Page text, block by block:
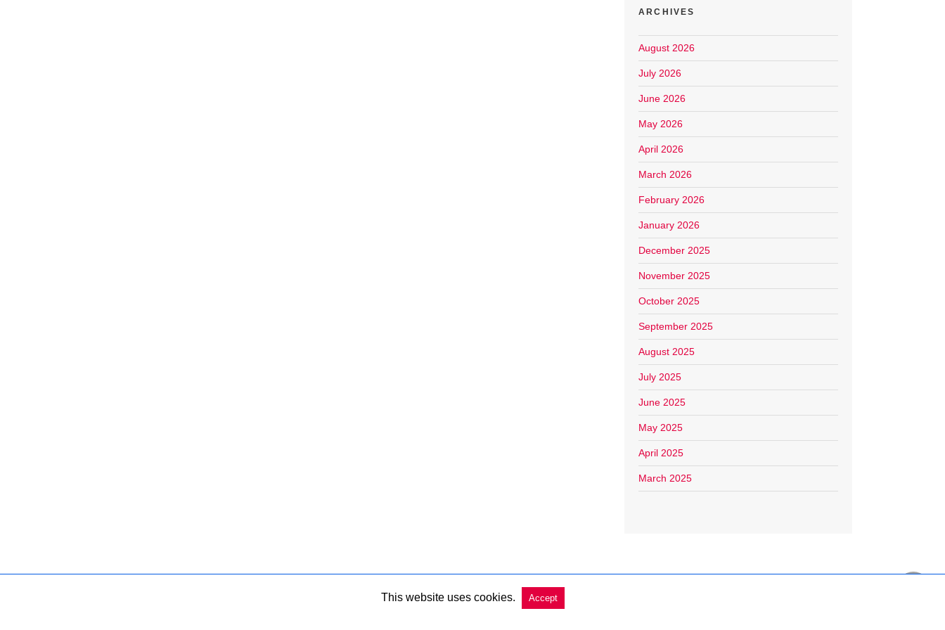
ARCHIVES
August 2026
July 2026
June 2026
May 2026
April 2026
March 2026
February 2026
January 2026
December 2025
November 2025
October 2025
September 2025
August 2025
July 2025
June 2025
May 2025
April 2025
March 2025
Copyright @ 2026 Charleston Market Report All Rights Reserved
This website uses cookies. Accept